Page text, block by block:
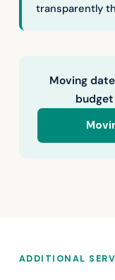
transparently
Moving
ADDITIONAL